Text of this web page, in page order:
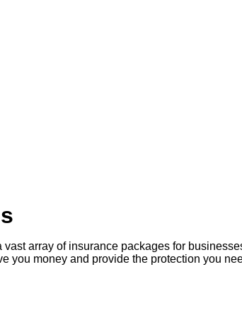
vast array of insurance packages for
you money and provide the protection you